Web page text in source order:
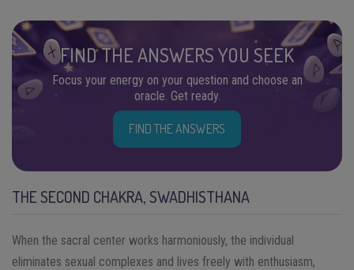
FIND THE ANSWERS YOU SEEK
Focus your energy on your question and choose an
oracle. Get ready.
FIND THE ANSWERS
THE SECOND CHAKRA, SWADHISTHANA
When the sacral center works harmoniously, the individual
eliminates sexual complexes and lives freely with enthusiasm,